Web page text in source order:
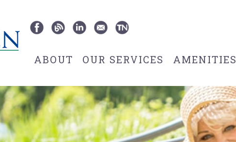
ABOUT OUR SERVICES AMENITIES